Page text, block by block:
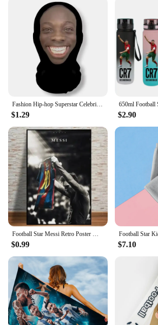
on the popularity of these football
you're a fan, a vendor, or a supplier,
are a must-have for anyone looking
their passion for the beautiful game.
Fashion Hip-hop Superstar Celebrity Mask Full Face Visiable Elastic Mesh Halloween Cosplay Headwear CR7 Messi
$1.29 $2.90
Football Star Messi Retro Poster Wall Art Decoration Painting Without Frame Room Home Decor Soccer Club Fans Collection Gifts
$0.99 $7.10